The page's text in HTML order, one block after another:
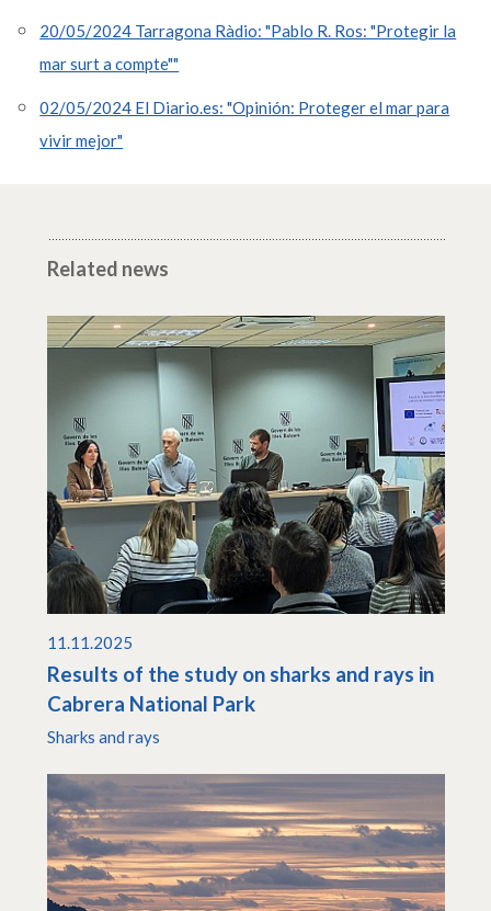
20/05/2024 Tarragona Ràdio: "Pablo R. Ros: "Protegir la
mar surt a compte""
02/05/2024 El Diario.es: "Opinión: Proteger el mar para
vivir mejor"
Related news
11.11.2025
Results of the study on sharks and rays in
Cabrera National Park
Sharks and rays